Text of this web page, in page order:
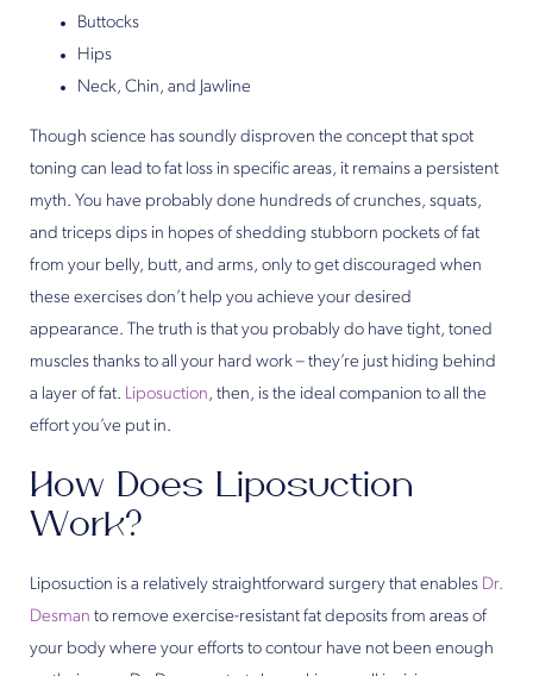
Buttocks
Hips
Neck, Chin, and Jawline
Though science has soundly disproven the concept that spot
toning can lead to fat loss in specific areas, it remains a persistent
myth. You have probably done hundreds of crunches, squats,
and triceps dips in hopes of shedding stubborn pockets of fat
from your belly, butt, and arms, only to get discouraged when
these exercises don’t help you achieve your desired
appearance. The truth is that you probably do have tight, toned
muscles thanks to all your hard work – they’re just hiding behind
a layer of fat. Liposuction, then, is the ideal companion to all the
effort you’ve put in.
How Does Liposuction
Work?
Liposuction is a relatively straightforward surgery that enables Dr.
Desman to remove exercise-resistant fat deposits from areas of
your body where your efforts to contour have not been enough